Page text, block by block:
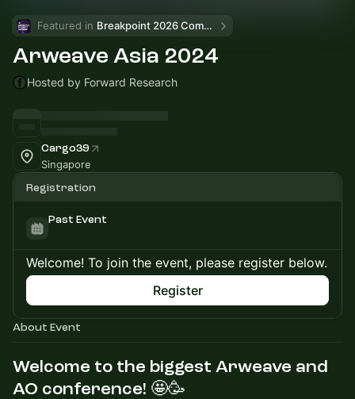
Featured in Breakpoint 2026 Community Events
Arweave Asia 2024
Hosted by Forward Research
Cargo39
Singapore
Registration
Past Event
Welcome! To join the event, please register below.
Register
About Event
Welcome to the biggest Arweave and
AO conference! 🤩🥳